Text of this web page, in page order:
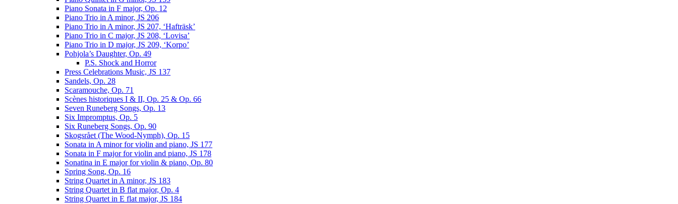
Piano Sonata in F major, Op. 12
Piano Trio in A minor, JS 206
Piano Trio in A minor, JS 207, ‘Hafträsk’
Piano Trio in C major, JS 208, ‘Lovisa’
Piano Trio in D major, JS 209, ‘Korpo’
Pohjola’s Daughter, Op. 49
P.S. Shock and Horror
Press Celebrations Music, JS 137
Sandels, Op. 28
Scaramouche, Op. 71
Scènes historiques I & II, Op. 25 & Op. 66
Seven Runeberg Songs, Op. 13
Six Impromptus, Op. 5
Six Runeberg Songs, Op. 90
Skogsrået (The Wood-Nymph), Op. 15
Sonata in A minor for violin and piano, JS 177
Sonata in F major for violin and piano, JS 178
Sonatina in E major for violin & piano, Op. 80
Spring Song, Op. 16
String Quartet in A minor, JS 183
String Quartet in B flat major, Op. 4
String Quartet in E flat major, JS 184